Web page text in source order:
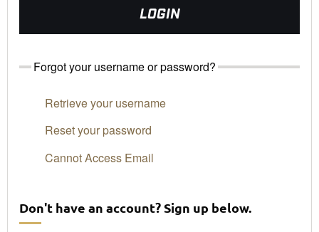
LOGIN
Forgot your username or password?
Retrieve your username
Reset your password
Cannot Access Email
Don't have an account? Sign up below.